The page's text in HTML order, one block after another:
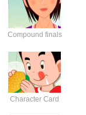
Compound finals
Character Card